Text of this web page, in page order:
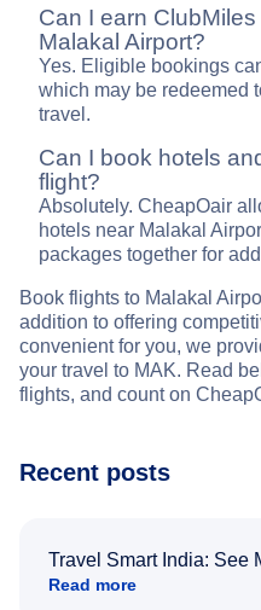
Can I earn
Malakal Airport?
Yes. Eligible bookings
which may be redeemed
travel.
Can I book hotels
flight?
Absolutely. CheapOair
hotels near Malakal
packages together for
Book flights to Malakal
addition to offering
convenient for you, we
your travel to MAK. Read
flights, and count on
Recent posts
Travel Smart India: See
Read more